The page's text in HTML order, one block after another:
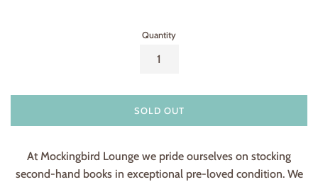
Quantity
SOLD OUT
At Mockingbird Lounge we pride ourselves on stocking
second-hand books in exceptional pre-loved condition. We